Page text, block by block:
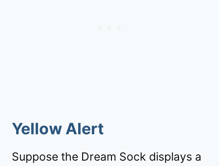
Yellow Alert
Suppose the Dream Sock displays a